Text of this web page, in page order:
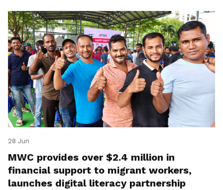
28 Jun
MWC provides over $2.4 million in
financial support to migrant workers,
launches digital literacy partnership